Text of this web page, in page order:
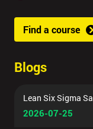
Find a course
Blogs
Lean Six Sigma
2026-07-25